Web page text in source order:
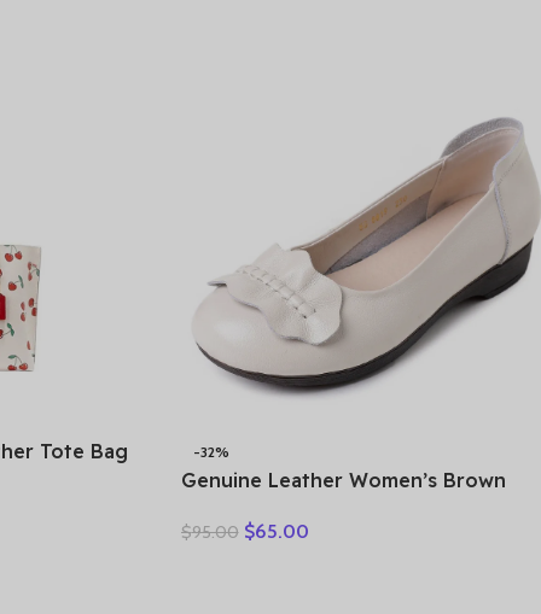
Tote Bag
CE627-
-32%
Genuine Leather Women’s Brown
& Comfortable Everyday Wear
$95.00 $65.00